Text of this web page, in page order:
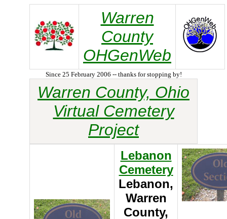
Warren
County
OHGenWeb
Since 25 February 2006 -- thanks for stopping by!
Warren County, Ohio
Virtual Cemetery
Project
Lebanon
Cemetery
Lebanon,
Warren
County,